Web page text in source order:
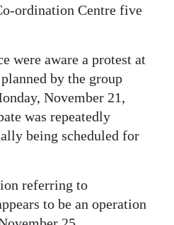
ordination Centre five
were aware a protest at
by the group
November 21,
was repeatedly
being scheduled for
referring to
to be an operation